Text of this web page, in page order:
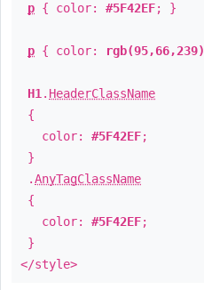
p { color: #5F42EF; }
p { color: rgb(95,66,239)
H1 . HeaderClassName
{
color: #5F42EF;
}
.AnyTagClassName
{
color: #5F42EF;
}
</style>